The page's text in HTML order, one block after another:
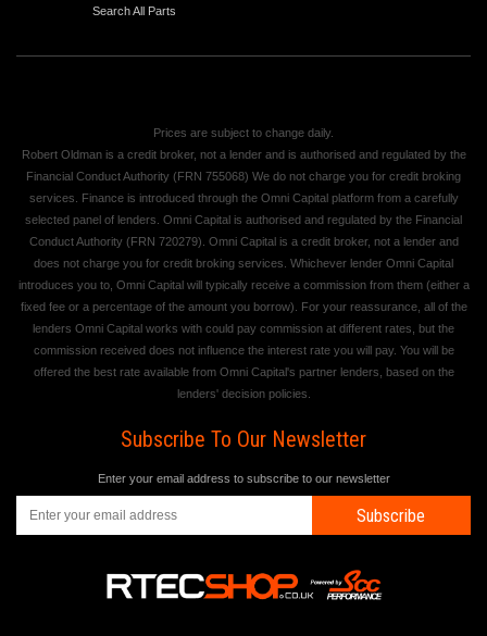
Search All Parts
Prices are subject to change daily.
Robert Oldman is a credit broker, not a lender and is authorised and regulated by the
Financial Conduct Authority (FRN 755068) We do not charge you for credit broking
services. Finance is introduced through the Omni Capital platform from a carefully
selected panel of lenders. Omni Capital is authorised and regulated by the Financial
Conduct Authority (FRN 720279). Omni Capital is a credit broker, not a lender and
does not charge you for credit broking services. Whichever lender Omni Capital
introduces you to, Omni Capital will typically receive a commission from them (either a
fixed fee or a percentage of the amount you borrow). For your reassurance, all of the
lenders Omni Capital works with could pay commission at different rates, but the
commission received does not influence the interest rate you will pay. You will be
offered the best rate available from Omni Capital's partner lenders, based on the
lenders' decision policies.
Subscribe To Our Newsletter
Enter your email address to subscribe to our newsletter
Subscribe